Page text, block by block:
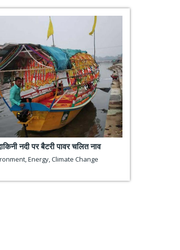
नदी पर बैटरी पावर चलित नाव
Energy Climate Change